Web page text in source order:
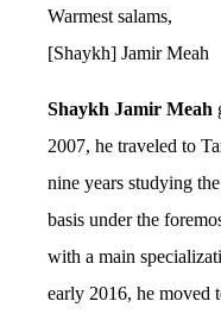
Warmest salams,
[Shaykh] Jamir Meah
Shaykh Jamir Meah
2007, he traveled to
nine years studying
basis under the
with a main
early 2016, he moved